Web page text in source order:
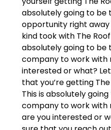
absolutely going to be
opportunity right
kind took with The
absolutely going to be
company to work with
interested or what?
that you’re getting
This is absolutely
company to work with
are you interested or